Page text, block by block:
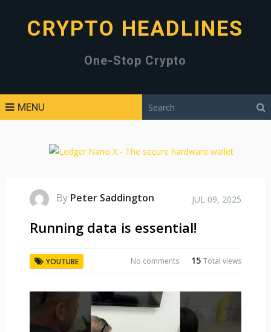
CRYPTO HEADLINES
One-Stop Crypto
MENU
By Peter Saddington JUL 09, 2025
Running data is essential!
YOUTUBE 15Total views
No comments